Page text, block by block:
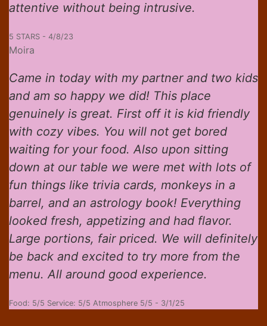
attentive without being intrusive.
5 STARS - 4/8/23
Moira
Came in today with my partner and two kids
and am so happy we did! This place
genuinely is great. First off it is kid friendly
with cozy vibes. You will not get bored
waiting for your food. Also upon sitting
down at our table we were met with lots of
fun things like trivia cards, monkeys in a
barrel, and an astrology book! Everything
looked fresh, appetizing and had flavor.
Large portions, fair priced. We will definitely
be back and excited to try more from the
menu. All around good experience.
Food: 5/5 Service: 5/5 Atmosphere 5/5 - 3/1/25